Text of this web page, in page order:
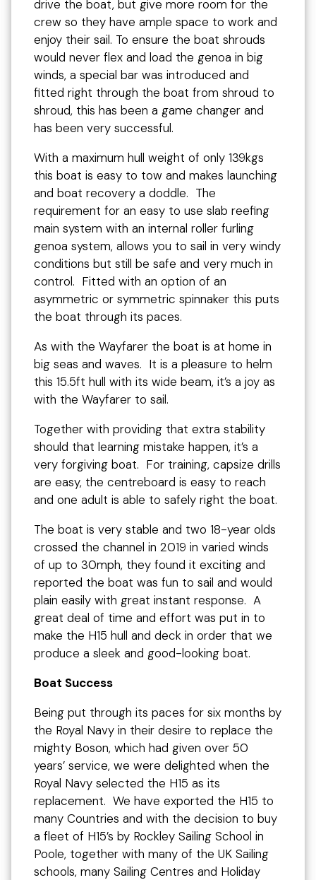
drive the boat, but give more room for the
crew so they have ample space to work and
enjoy their sail. To ensure the boat shrouds
would never flex and load the genoa in big
winds, a special bar was introduced and
fitted right through the boat from shroud to
shroud, this has been a game changer and
has been very successful.
With a maximum hull weight of only 139kgs
this boat is easy to tow and makes launching
and boat recovery a doddle. The
requirement for an easy to use slab reefing
main system with an internal roller furling
genoa system, allows you to sail in very windy
conditions but still be safe and very much in
control. Fitted with an option of an
asymmetric or symmetric spinnaker this puts
the boat through its paces.
As with the Wayfarer the boat is at home in
big seas and waves. It is a pleasure to helm
this 15.5ft hull with its wide beam, it’s a joy as
with the Wayfarer to sail.
Together with providing that extra stability
should that learning mistake happen, it’s a
very forgiving boat. For training, capsize drills
are easy, the centreboard is easy to reach
and one adult is able to safely right the boat.
The boat is very stable and two 18-year olds
crossed the channel in 2019 in varied winds
of up to 30mph, they found it exciting and
reported the boat was fun to sail and would
plain easily with great instant response. A
great deal of time and effort was put in to
make the H15 hull and deck in order that we
produce a sleek and good-looking boat.
Boat Success
Being put through its paces for six months by
the Royal Navy in their desire to replace the
mighty Boson, which had given over 50
years’ service, we were delighted when the
Royal Navy selected the H15 as its
replacement. We have exported the H15 to
many Countries and with the decision to buy
a fleet of H15’s by Rockley Sailing School in
Poole, together with many of the UK Sailing
schools, many Sailing Centres and Holiday